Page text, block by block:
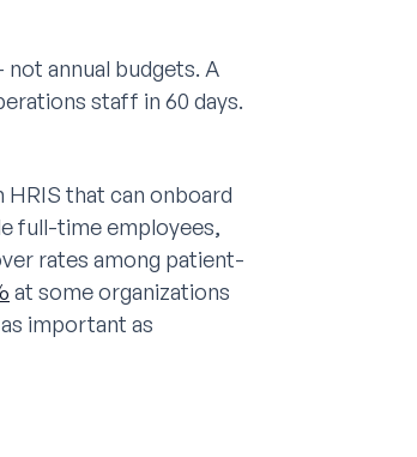
annual budgets. A
staff in 60 days.
that can onboard
full-time employees,
rates among patient-
at some organizations
important as